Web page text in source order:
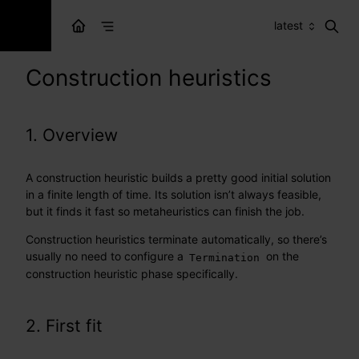
latest
Construction heuristics
1. Overview
A construction heuristic builds a pretty good initial solution
in a finite length of time. Its solution isn’t always feasible,
but it finds it fast so metaheuristics can finish the job.
Construction heuristics terminate automatically, so there’s
usually no need to configure a Termination
on the
construction heuristic phase specifically.
2. First fit